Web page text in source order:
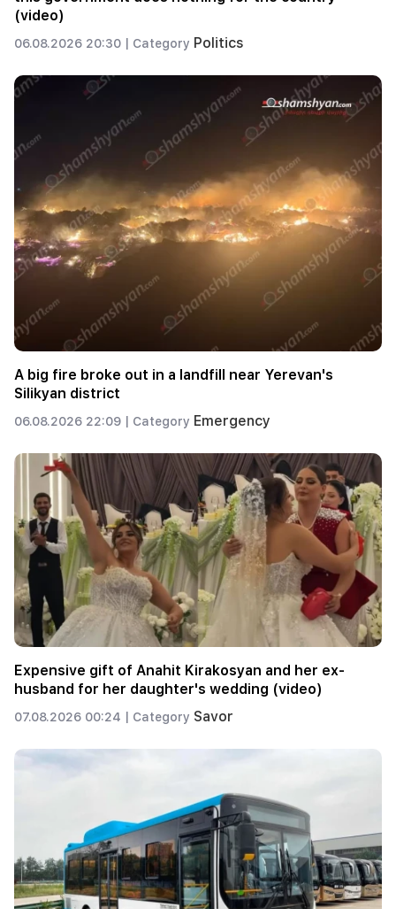
(video)
06.08.2026 20:30 | Category Politics
A big fire broke out in a landfill near Yerevan's
Silikyan district
06.08.2026 22:09 | Category Emergency
Expensive gift of Anahit Kirakosyan and her ex-
husband for her daughter's wedding (video)
07.08.2026 00:24 | Category Savor